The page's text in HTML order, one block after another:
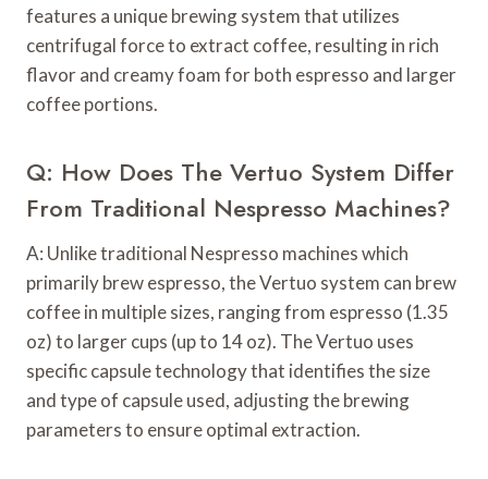
features a unique brewing system that utilizes
centrifugal force to extract coffee, resulting in rich
flavor and creamy foam for both espresso and larger
coffee portions.
Q: How Does The Vertuo System Differ
From Traditional Nespresso Machines?
A: Unlike traditional Nespresso machines which
primarily brew espresso, the Vertuo system can brew
coffee in multiple sizes, ranging from espresso (1.35
oz) to larger cups (up to 14 oz). The Vertuo uses
specific capsule technology that identifies the size
and type of capsule used, adjusting the brewing
parameters to ensure optimal extraction.